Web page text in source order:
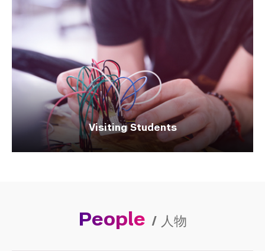
Visiting Students
People / 人物